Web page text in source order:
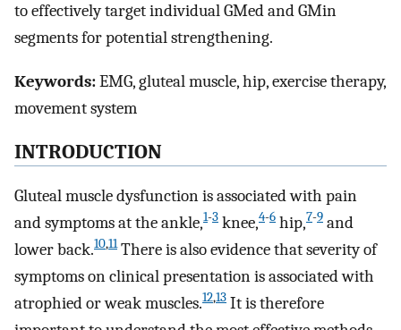
to effectively target individual GMed and GMin
segments for potential strengthening.
Keywords:EMG, gluteal muscle, hip, exercise therapy,
movement system
INTRODUCTION
Gluteal muscle dysfunction is associated with pain
and symptoms at the ankle,1-3 knee,4-6 hip,7-9 and
lower back.10,11There is also evidence that severity of
symptoms on clinical presentation is associated with
atrophied or weak muscles.12,13 It is therefore